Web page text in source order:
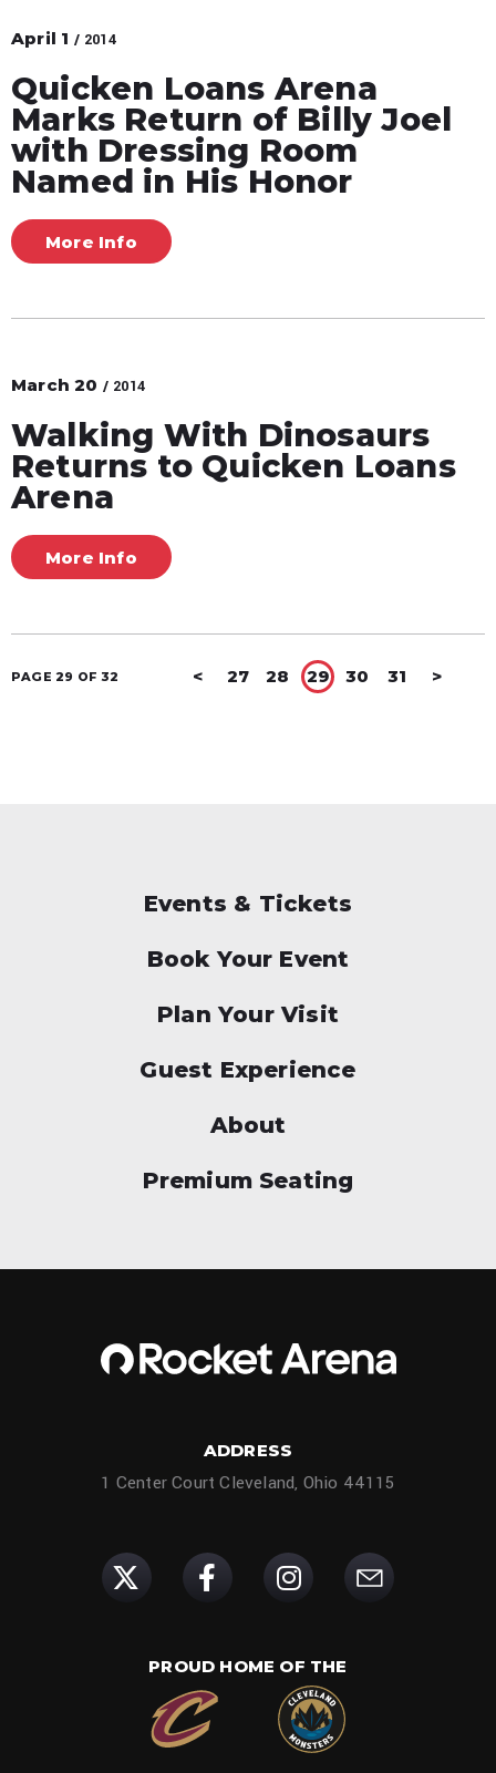
April 1 / 2014
Quicken Loans Arena
Marks Return of Billy Joel
with Dressing Room
Named in His Honor
More Info
March20 / 2014
Walking With Dinosaurs
Returns to Quicken Loans
Arena
More Info
PAGE 29 OF 32 < 27 28 29 30 31 >
Events & Tickets
Book Your Event
Plan Your Visit
Guest Experience
About
Premium Seating
ADDRESS
1 Center Court Cleveland, Ohio 44115
PROUD HOME OF THE